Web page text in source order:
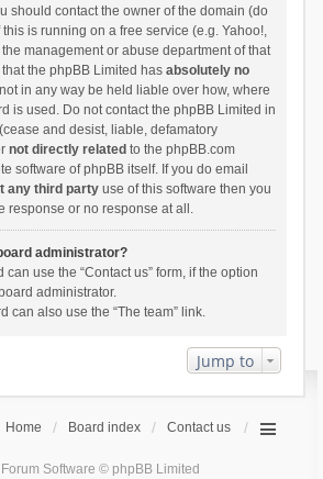
should contact the owner of the domain (do
this is running on a free service (e.g. Yahoo!,
the management or abuse department of that
the phpBB Limited has absolutely no
in any way be held liable over how, where
is used. Do not contact the phpBB Limited in
and desist, liable, defamatory
not directly related to the phpBB.com
software of phpBB itself. If you do email
any third partyuse of this software then you
response or no response at all.
administrator?
use the “Contact us” form, if the option
administrator.
can also use the “The team” link.
Jump to
Home Board index Contact us
Software © phpBB Limited